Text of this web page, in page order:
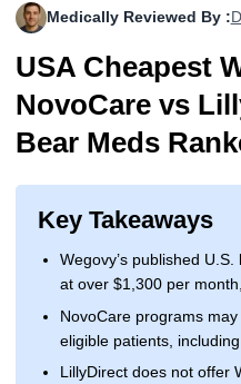
Levemir Insulin
Novolog / Noborapid Insulin
Tresiba Insulin
Zepbound Kwikpen
Rybelsus
Coupon For Victoza
Coupon For Sildenafil
Coupon For Trelegy Ellipta
Coupon For Zepbound
Coupon For Wegovy
Coupon For Fiasp Vial
Doctors and Prescribers
Refer A Friend
More
How to Order
Blogs
Contact Us
Medically Reviewed By :
USA Cheapest
NovoCare vs
Bear Meds
Key Takeaways
Wegovy’s published
at over $1,300 per
NovoCare programs
eligible patients,
LillyDirect does not offer